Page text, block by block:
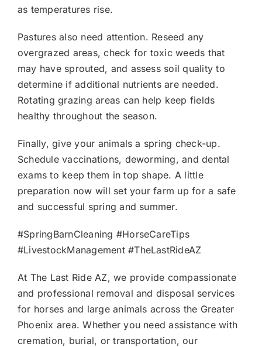
as temperatures rise.
Pastures also need attention. Reseed any
overgrazed areas, check for toxic weeds that
may have sprouted, and assess soil quality to
determine if additional nutrients are needed.
Rotating grazing areas can help keep fields
healthy throughout the season.
Finally, give your animals a spring check-up.
Schedule vaccinations, deworming, and dental
exams to keep them in top shape. A little
preparation now will set your farm up for a safe
and successful spring and summer.
#SpringBarnCleaning #HorseCareTips
#LivestockManagement #TheLastRideAZ
At The Last Ride AZ, we provide compassionate
and professional removal and disposal services
for horses and large animals across the Greater
Phoenix area. Whether you need assistance with
cremation, burial, or transportation, our